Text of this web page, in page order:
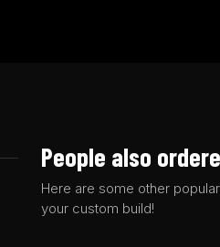
People also
Here are some other
your custom build!